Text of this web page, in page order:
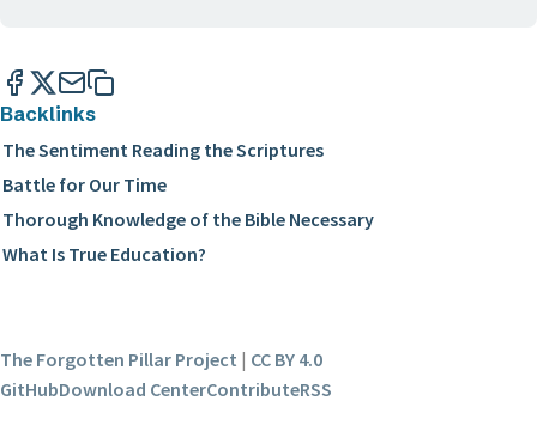
Backlinks
The Sentiment Reading the Scriptures
Battle for Our Time
Thorough Knowledge of the Bible Necessary
What Is True Education?
The Forgotten Pillar Project | CC BY 4.0
GitHubDownload CenterContributeRSS